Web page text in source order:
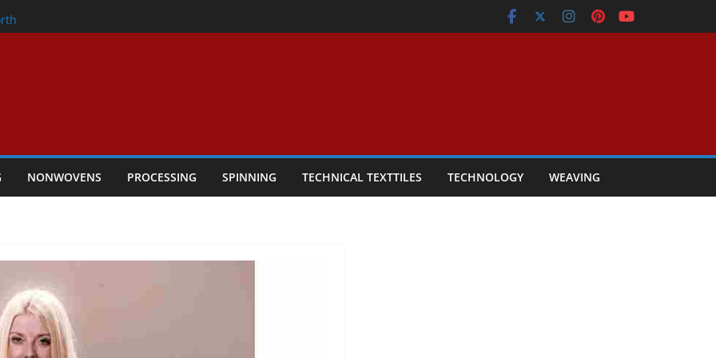
NONWOVENS PROCESSING SPINNING TECHNICAL TEXTTILES TECHNOLOGY WEAVING